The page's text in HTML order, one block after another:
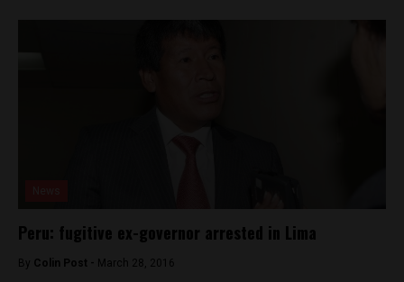
Peru: fugitive ex-governor arrested in Lima
By Colin Post - March 28, 2016